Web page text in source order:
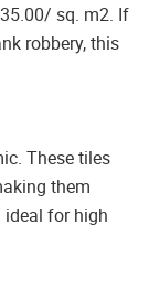
sq. m2. If
robbery, this
These tiles
them
ideal for high